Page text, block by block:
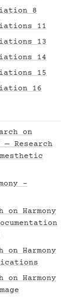
8
11
13
14
15
16
on
Research
-
Harmony
Harmony
Harmony